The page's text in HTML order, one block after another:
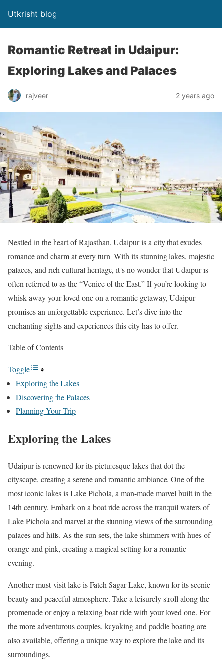
Utkrisht blog
Romantic Retreat in Udaipur:
Exploring Lakes and Palaces
rajveer 2 years ago
Nestled in the heart of Rajasthan, Udaipur is a city that exudes
romance and charm at every turn. With its stunning lakes, majestic
palaces, and rich cultural heritage, it’s no wonder that Udaipur is
often referred to as the “Venice of the East.” If you’re looking to
whisk away your loved one on a romantic getaway, Udaipur
promises an unforgettable experience. Let’s dive into the
enchanting sights and experiences this city has to offer.
Table of Contents
Toggle
Exploring the Lakes
Discovering the Palaces
Planning Your Trip
Exploring the Lakes
Udaipur is renowned for its picturesque lakes that dot the
cityscape, creating a serene and romantic ambiance. One of the
most iconic lakes is Lake Pichola, a man-made marvel built in the
14th century. Embark on a boat ride across the tranquil waters of
Lake Pichola and marvel at the stunning views of the surrounding
palaces and hills. As the sun sets, the lake shimmers with hues of
orange and pink, creating a magical setting for a romantic
evening.
Another must-visit lake is Fateh Sagar Lake, known for its scenic
beauty and peaceful atmosphere. Take a leisurely stroll along the
promenade or enjoy a relaxing boat ride with your loved one. For
the more adventurous couples, kayaking and paddle boating are
also available, offering a unique way to explore the lake and its
surroundings.